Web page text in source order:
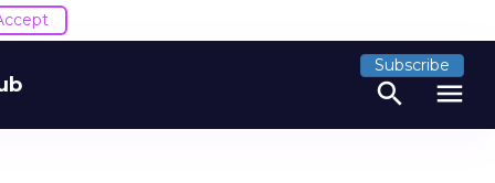
Subscribe
search menu